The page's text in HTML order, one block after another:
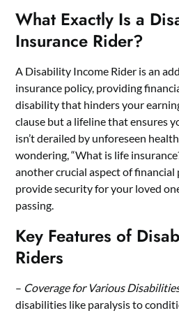
What Exactly Is a
Insurance Rider?
A Disability Income Rider is an
insurance policy, providing
disability that hinders your
clause but a lifeline that ensures
isn’t derailed by unforeseen
wondering, “What is life
another crucial aspect of financial
provide security for your loved
passing.
Key Features of
Riders
– Coverage for Various
disabilities like paralysis to